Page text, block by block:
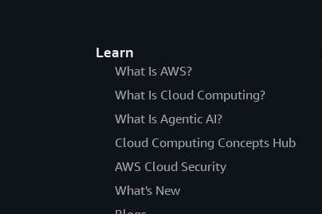
Learn
What Is AWS?
What Is Cloud Computing?
What Is Agentic AI?
Cloud Computing Concepts Hub
AWS Cloud Security
What's New